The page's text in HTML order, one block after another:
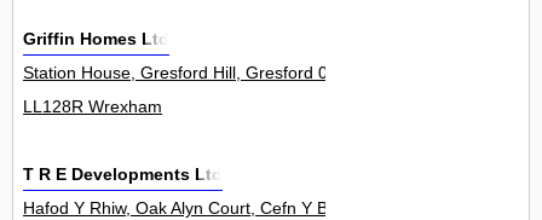
Griffin Homes Ltd
Station House, Gresford Hill, Gresford 0
LL128R Wrexham
T R E Developments Ltd
Hafod Y Rhiw, Oak Alyn Court, Cefn Y Bedd 0